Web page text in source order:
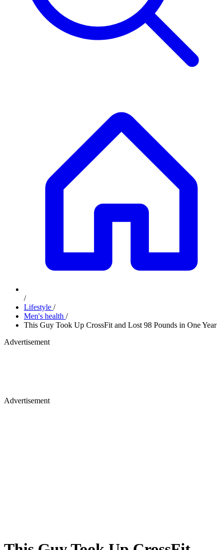
/
Lifestyle /
Men's health /
This Guy Took Up CrossFit and Lost 98 Pounds in One Year
Advertisement
Advertisement